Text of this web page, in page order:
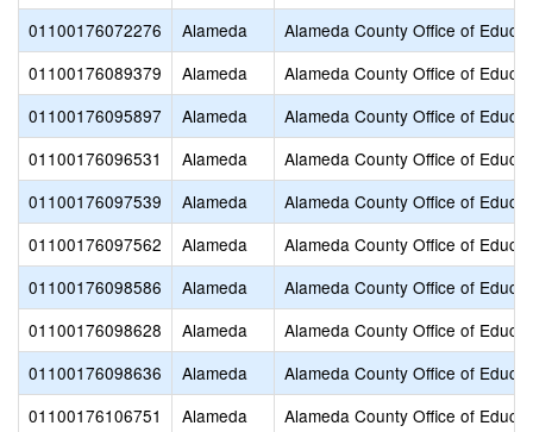
01100176072276
Alameda
Alameda County Office of
01100176089379
Alameda
Alameda County Office of
01100176095897
Alameda
Alameda County Office of
01100176096531
Alameda
Alameda County Office of
01100176097539
Alameda
Alameda County Office of
01100176097562
Alameda
Alameda County Office of
01100176098586
Alameda
Alameda County Office of
01100176098628
Alameda
Alameda County Office of
01100176098636
Alameda
Alameda County Office of
01100176106751
Alameda
Alameda County Office of